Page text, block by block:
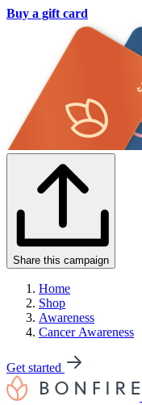
Buy a gift card
Share this campaign
Home
Shop
Awareness
Cancer Awareness
Get started